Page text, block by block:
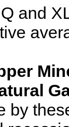
and
by